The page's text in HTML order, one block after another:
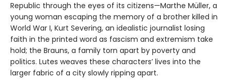
Republic through the eyes of its citizens—Marthe Müller, a
young woman escaping the memory of a brother killed in
World War I, Kurt Severing, an idealistic journalist losing
faith in the printed word as fascism and extremism take
hold; the Brauns, a family torn apart by poverty and
politics. Lutes weaves these characters’ lives into the
larger fabric of a city slowly ripping apart.